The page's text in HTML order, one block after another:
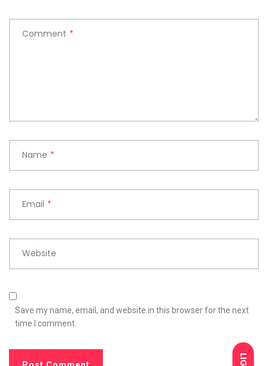
Comment *
Name *
Email *
Website
Save my name, email, and website in this browser for the next
time I comment.